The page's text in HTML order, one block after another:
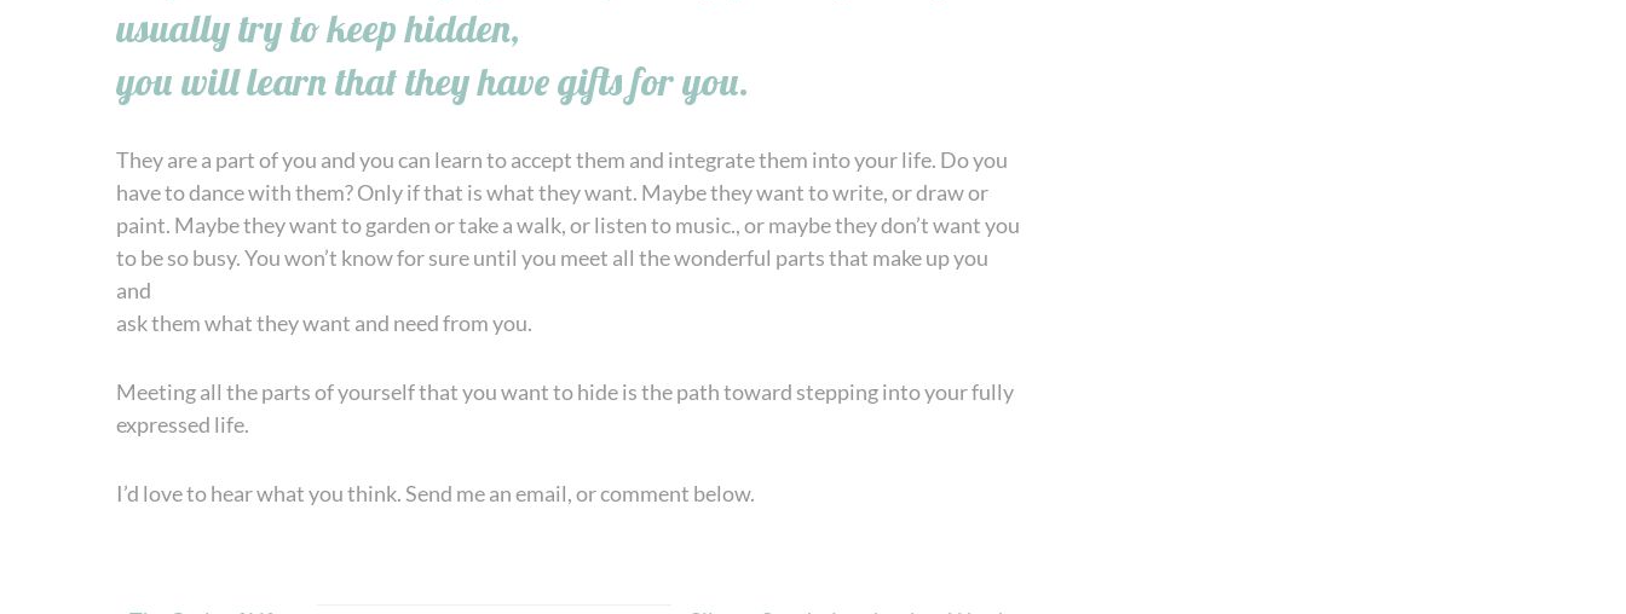
usually try to keep hidden,
you will learn that they have gifts for you.
They are a part of you and you can learn to accept them and integrate them into your life. Do you
have to dance with them? Only if that is what they want. Maybe they want to write, or draw or
paint. Maybe they want to garden or take a walk, or listen to music., or maybe they don’t want you
to be so busy. You won’t know for sure until you meet all the wonderful parts that make up you
and
ask them what they want and need from you.
Meeting all the parts of yourself that you want to hide is the path toward stepping into your fully
expressed life.
I’d love to hear what you think. Send me an email, or comment below.